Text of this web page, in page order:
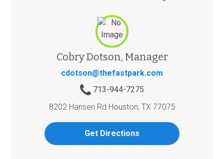
Cobry Dotson, Manager
cdotson@thefastpark.com
713-944-7275
8202 Hansen Rd Houston, TX 77075
Get Directions